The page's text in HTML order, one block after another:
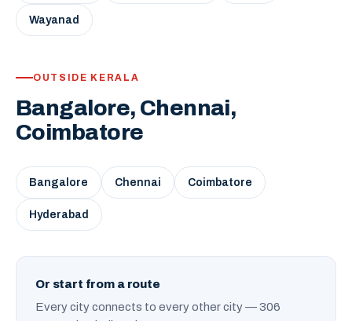
Wayanad
OUTSIDE KERALA
Bangalore, Chennai,
Coimbatore
Bangalore Chennai Coimbatore
Hyderabad
Or start from a route
Every city connects to every other city — 306